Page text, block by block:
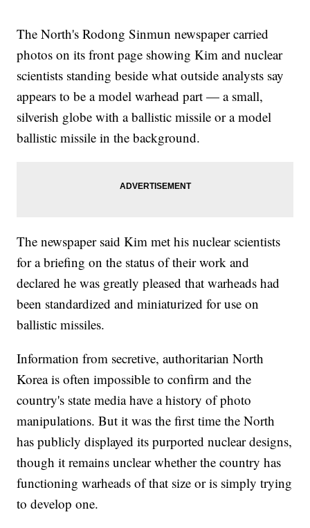
The North's Rodong Sinmun newspaper carried
photos on its front page showing Kim and nuclear
scientists standing beside what outside analysts say
appears to be a model warhead part — a small,
silverish globe with a ballistic missile or a model
ballistic missile in the background.
The newspaper said Kim met his nuclear scientists
for a briefing on the status of their work and
declared he was greatly pleased that warheads had
been standardized and miniaturized for use on
ballistic missiles.
Information from secretive, authoritarian North
Korea is often impossible to confirm and the
country's state media have a history of photo
manipulations. But it was the first time the North
has publicly displayed its purported nuclear designs,
though it remains unclear whether the country has
functioning warheads of that size or is simply trying
to develop one.